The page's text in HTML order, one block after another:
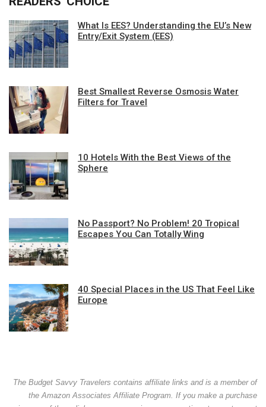
What Is EES? Understanding the EU’s New
Entry/Exit System (EES)
Best Smallest Reverse Osmosis Water
Filters for Travel
10 Hotels With the Best Views of the
Sphere
No Passport? No Problem! 20 Tropical
Escapes You Can Totally Wing
40 Special Places in the US That Feel Like
Europe
The Budget Savvy Travelers contains affiliate links and is a member of
the Amazon Associates Affiliate Program. If you make a purchase